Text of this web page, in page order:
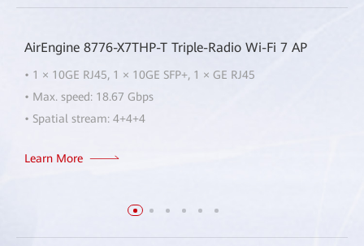
AirEngine 8776-X7THP-T Triple-Radio Wi-Fi 7 AP
• 1 × 10GE RJ45, 1 × 10GE SFP+, 1 × GE RJ45
• Max. speed: 18.67 Gbps
• Spatial stream: 4+4+4
Learn More